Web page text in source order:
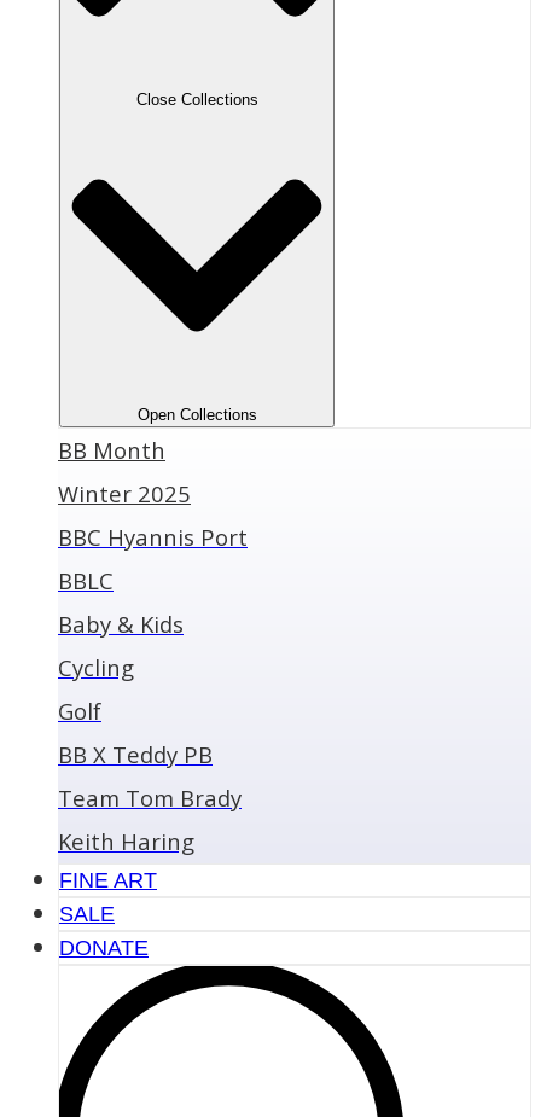
Close Collections
Open Collections
BB Month
Winter 2025
BBC Hyannis Port
BBLC
Baby & Kids
Cycling
Golf
BB X Teddy PB
Team Tom Brady
Keith Haring
FINE ART
SALE
DONATE